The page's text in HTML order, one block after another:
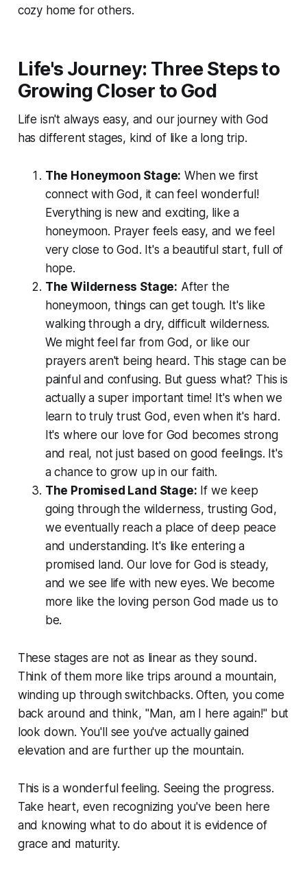
cozy home for others.
Life's Journey: Three Steps to
Growing Closer to God
Life isn't always easy, and our journey with God
has different stages, kind of like a long trip.
The Honeymoon Stage: When we first
connect with God, it can feel wonderful!
Everything is new and exciting, like a
honeymoon. Prayer feels easy, and we feel
very close to God. It's a beautiful start, full of
hope.
The Wilderness Stage: After the
honeymoon, things can get tough. It's like
walking through a dry, difficult wilderness.
We might feel far from God, or like our
prayers aren't being heard. This stage can be
painful and confusing. But guess what? This is
actually a super important time! It's when we
learn to truly trust God, even when it's hard.
It's where our love for God becomes strong
and real, not just based on good feelings. It's
a chance to grow up in our faith.
The Promised Land Stage: If we keep
going through the wilderness, trusting God,
we eventually reach a place of deep peace
and understanding. It's like entering a
promised land. Our love for God is steady,
and we see life with new eyes. We become
more like the loving person God made us to
be.
These stages are not as linear as they sound.
Think of them more like trips around a mountain,
winding up through switchbacks. Often, you come
back around and think, "Man, am I here again!" but
look down. You'll see you've actually gained
elevation and are further up the mountain.
This is a wonderful feeling. Seeing the progress.
Take heart, even recognizing you've been here
and knowing what to do about it is evidence of
grace and maturity.